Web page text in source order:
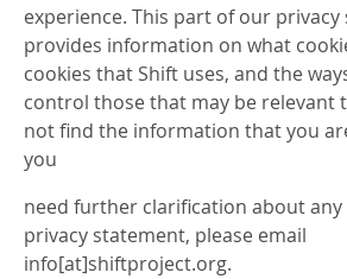
experience. This part of our
provides information on what
cookies that Shift uses, and the
control those that may be relevant
not find the information that you
you
need further clarification about
privacy statement, please email
info[at]shiftproject.org.